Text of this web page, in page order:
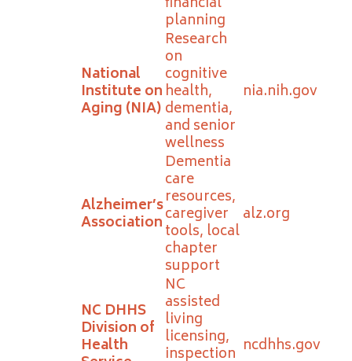
planning
National
Institute on
Aging (NIA)
Research
on
cognitive
health,
dementia,
and senior
wellness
nia.nih.gov
Alzheimer’s
Association
Dementia
care
resources,
caregiver
tools, local
chapter
support
alz.org
NC DHHS
Division of
Health
NC
assisted
living
licensing,
inspection ncdhhs.gov